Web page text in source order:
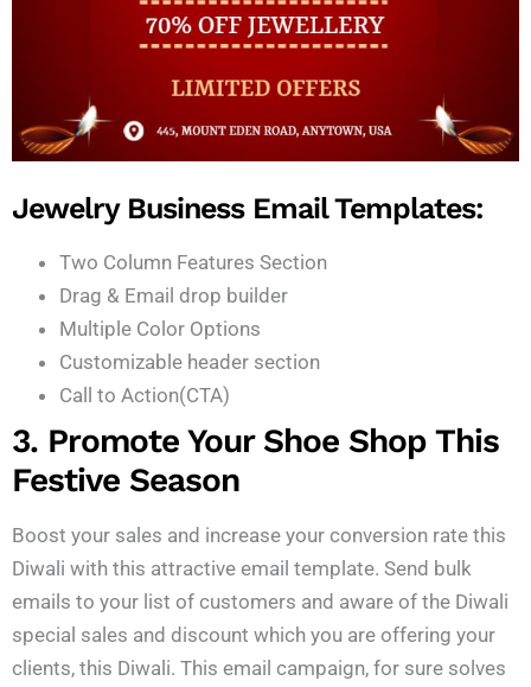
Jewelry Business Email Templates:
Two Column Features Section
Drag & Email drop builder
Multiple Color Options
Customizable header section
Call to Action(CTA)
3. Promote Your Shoe Shop This
Festive Season
Boost your sales and increase your conversion rate this
Diwali with this attractive email template. Send bulk
emails to your list of customers and aware of the Diwali
special sales and discount which you are offering your
clients, this Diwali. This email campaign, for sure solves